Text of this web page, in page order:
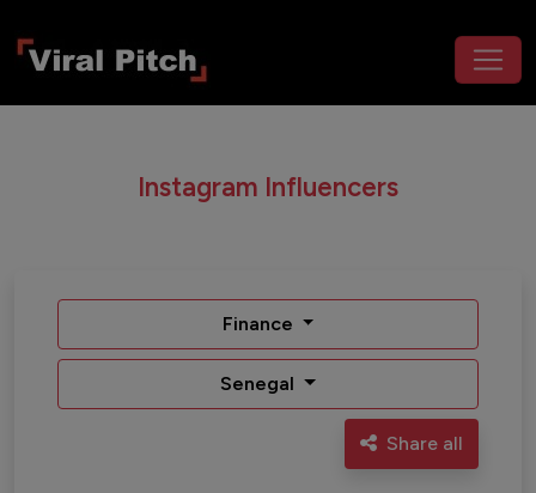
Instagram Influencers
Finance
Senegal
Share all